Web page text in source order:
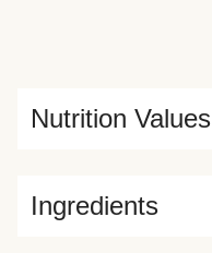
Ingredients
Nutrition Values